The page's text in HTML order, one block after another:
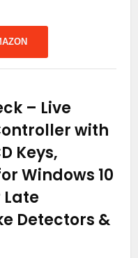
– Live
with
Keys,
Windows 10
Late
Detectors &